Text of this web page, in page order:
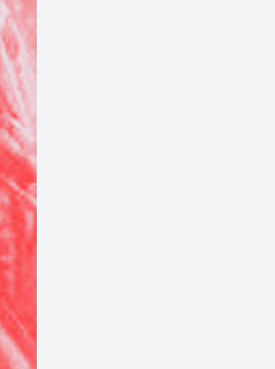
AI Chatbot
Online
Hi, how are you? By continuing,